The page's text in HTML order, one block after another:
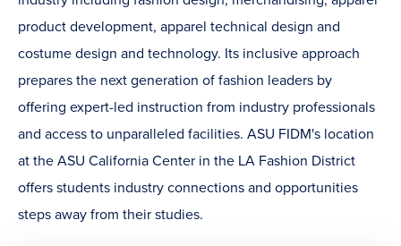
product development, apparel technical design and
costume design and technology. Its inclusive approach
prepares the next generation of fashion leaders by
offering expert-led instruction from industry professionals
and access to unparalleled facilities. ASU FIDM's location
at the ASU California Center in the LA Fashion District
offers students industry connections and opportunities
steps away from their studies.